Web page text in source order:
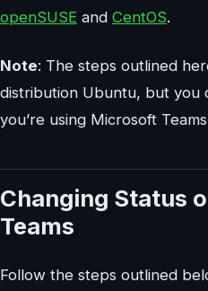
openSUSE and CentOS.
Note: The steps outlined
distribution Ubuntu, but you
you’re using Microsoft
Changing Status
Teams
Follow the steps outlined